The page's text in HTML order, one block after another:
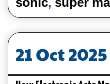
21 Oct 2025